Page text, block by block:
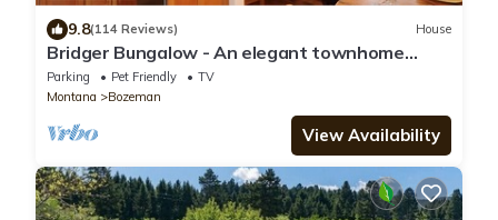
9.8(114 Reviews) House
Bridger Bungalow - An elegant townhome
close to Bozeman and golf course!
Parking Pet Friendly
TV
Montana
Bozeman
View Availability